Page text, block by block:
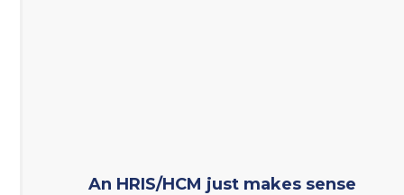
An HRIS/HCM just makes sense